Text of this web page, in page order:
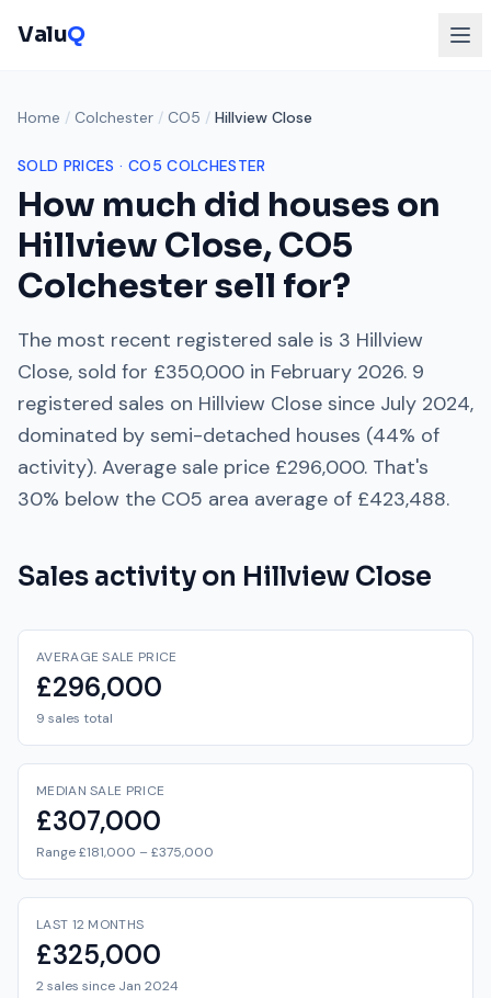
ValuQ
Home / Colchester / CO5 / Hillview Close
SOLD PRICES · CO5 COLCHESTER
How much did houses on
Hillview Close,CO5
Colchestersell for?
The most recent registered sale is 3 Hillview
Close, sold for £350,000 in February 2026. 9
registered sales on Hillview Close since July 2024,
dominated by semi-detached houses (44% of
activity). Average sale price £296,000. That's
30% below the CO5 area average of £423,488.
Sales activity on Hillview Close
AVERAGE SALE PRICE
£296,000
9 sales total
MEDIAN SALE PRICE
£307,000
Range £181,000 – £375,000
LAST 12 MONTHS
£325,000
2 sales since Jan 2024